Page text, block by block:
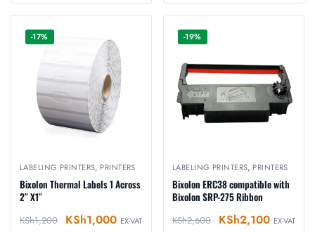
-17%
LABELING PRINTERS, PRINTERS
Bixolon Thermal Labels 1 Across
2″ X1″
KSh1,200 KSh1,000 EX-VAT
-19%
LABELING PRINTERS, PRINTERS
Bixolon ERC38 compatible with
Bixolon SRP-275 Ribbon
KSh2,600 KSh2,100 EX-VAT